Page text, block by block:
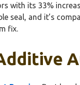
with its 33%
seal, and it’s
fix.